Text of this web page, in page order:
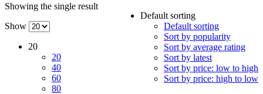
Showing the single result
Default sorting
Default sorting
Sort by popularity
Sort by average rating
Sort by latest
Sort by price: low to high
Sort by price: high to low
Show
20
20
40
60
80